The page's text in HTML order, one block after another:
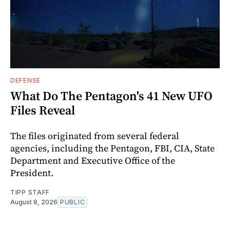
DEFENSE
What Do The Pentagon's 41 New UFO
Files Reveal
The files originated from several federal
agencies, including the Pentagon, FBI, CIA, State
Department and Executive Office of the
President.
TIPP STAFF
August 8, 2026 PUBLIC